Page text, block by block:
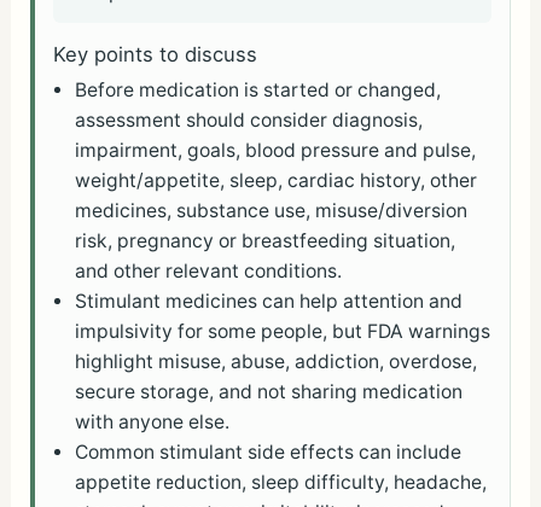
Key points to discuss
Before medication is started or changed,
assessment should consider diagnosis,
impairment, goals, blood pressure and pulse,
weight/appetite, sleep, cardiac history, other
medicines, substance use, misuse/diversion
risk, pregnancy or breastfeeding situation,
and other relevant conditions.
Stimulant medicines can help attention and
impulsivity for some people, but FDA warnings
highlight misuse, abuse, addiction, overdose,
secure storage, and not sharing medication
with anyone else.
Common stimulant side effects can include
appetite reduction, sleep difficulty, headache,